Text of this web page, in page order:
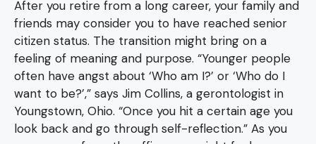
After you retire from a long career, your family and
friends may consider you to have reached senior
citizen status. The transition might bring on a
feeling of meaning and purpose. “Younger people
often have angst about ‘Who am I?’ or ‘Who do I
want to be?’,” says Jim Collins, a gerontologist in
Youngstown, Ohio. “Once you hit a certain age you
look back and go through self-reflection.” As you